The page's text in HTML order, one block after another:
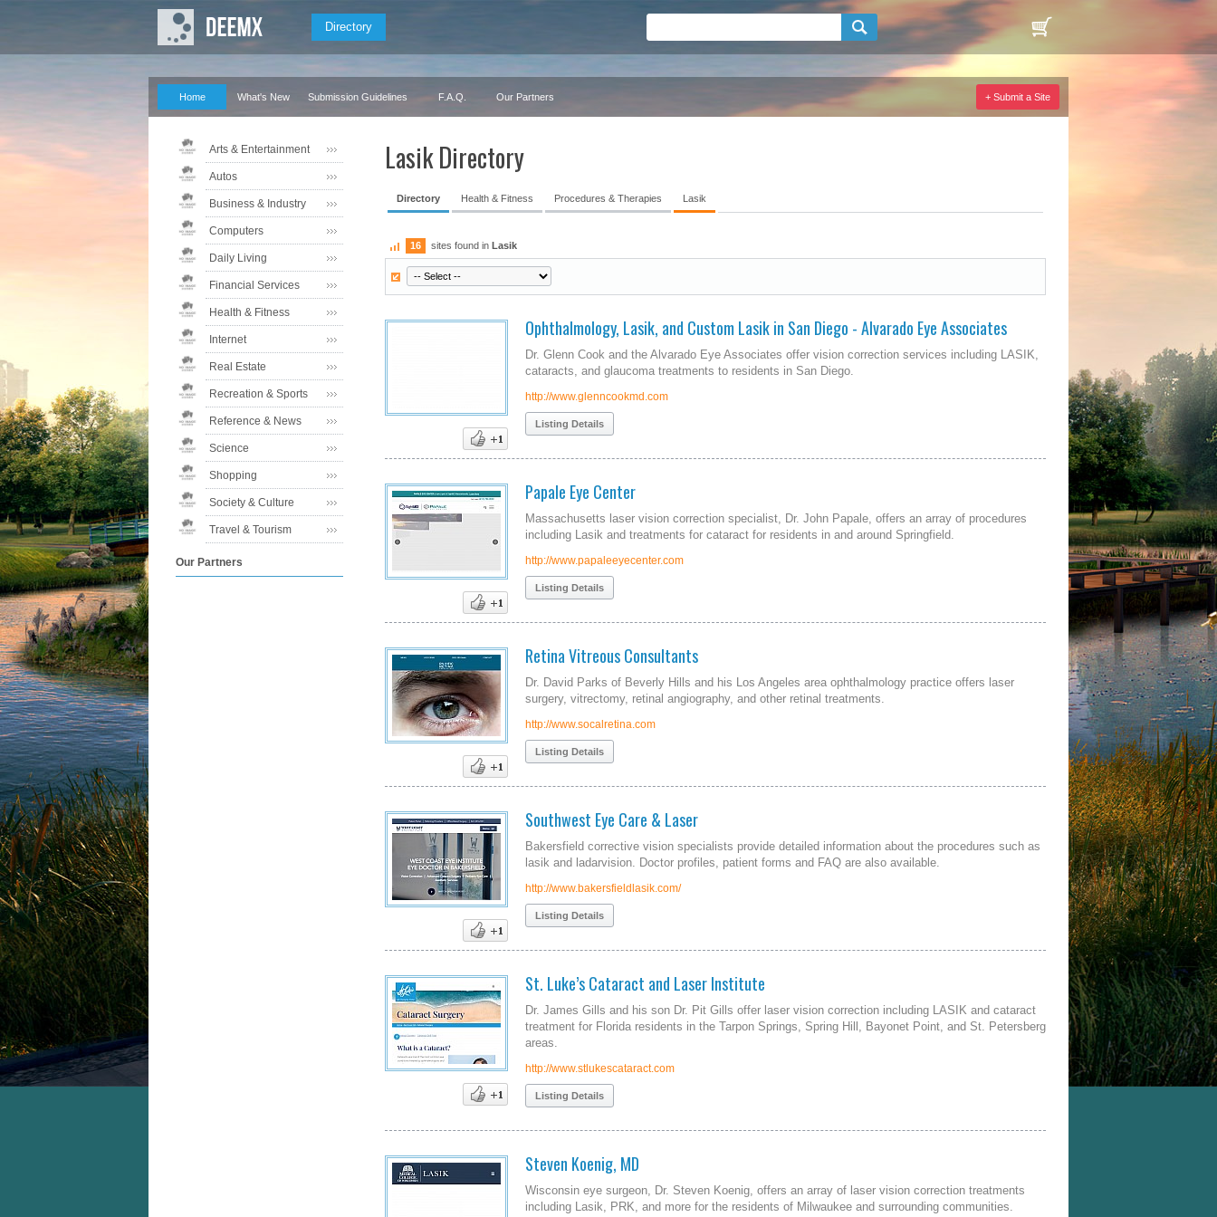
Directory
Home What's New Submission Guidelines F.A.Q. Our Partners + Submit a Site
Arts & Entertainment
Autos
Business & Industry
Computers
Daily Living
Financial Services
Health & Fitness
Internet
Real Estate
Recreation & Sports
Reference & News
Science
Shopping
Society & Culture
Travel & Tourism
Our Partners
Lasik Directory
Directory Health & Fitness Procedures & Therapies Lasik
16 sites found in Lasik
Ophthalmology, Lasik, and Custom Lasik in San Diego - Alvarado Eye Associates
Dr. Glenn Cook and the Alvarado Eye Associates offer vision correction services including LASIK,
cataracts, and glaucoma treatments to residents in San Diego.
http://www.glenncookmd.com
Listing Details
Papale Eye Center
Massachusetts laser vision correction specialist, Dr. John Papale, offers an array of procedures
including Lasik and treatments for cataract for residents in and around Springfield.
http://www.papaleeyecenter.com
Listing Details
Retina Vitreous Consultants
Dr. David Parks of Beverly Hills and his Los Angeles area ophthalmology practice offers laser
surgery, vitrectomy, retinal angiography, and other retinal treatments.
http://www.socalretina.com
Listing Details
Southwest Eye Care & Laser
Bakersfield corrective vision specialists provide detailed information about the procedures such as
lasik and ladarvision. Doctor profiles, patient forms and FAQ are also available.
http://www.bakersfieldlasik.com/
Listing Details
St. Luke’s Cataract and Laser Institute
Dr. James Gills and his son Dr. Pit Gills offer laser vision correction including LASIK and cataract
treatment for Florida residents in the Tarpon Springs, Spring Hill, Bayonet Point, and St. Petersberg
areas.
http://www.stlukescataract.com
Listing Details
Steven Koenig, MD
Wisconsin eye surgeon, Dr. Steven Koenig, offers an array of laser vision correction treatments
including Lasik, PRK, and more for the residents of Milwaukee and surrounding communities.